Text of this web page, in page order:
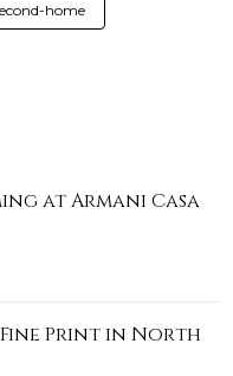
home
at Armani Casa
Print in North